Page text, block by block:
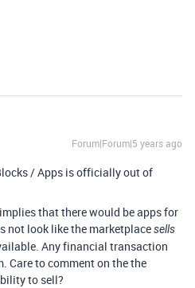
Forum|Forum|5 years ago
/ Apps is officially out of
that there would be apps for
not look like the marketplacesells
Any financial transaction
Care to comment on the the
to sell?